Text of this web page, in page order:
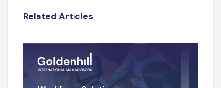
Related Articles